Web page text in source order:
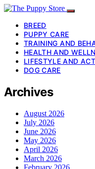
BREED
PUPPY CARE
TRAINING AND
HEALTH AND
LIFESTYLE AND
DOG CARE
Archives
August 2026
July 2026
June 2026
May 2026
April 2026
March 2026
February 2026